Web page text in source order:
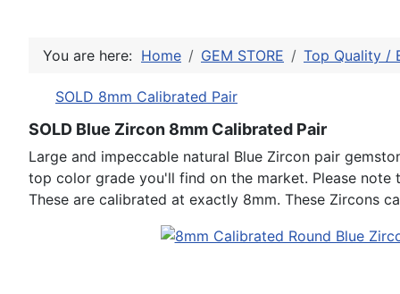
You are here: Home GEM STORE Top Quality /
SOLD 8mm Calibrated Pair
SOLD Blue Zircon 8mm Calibrated Pair
Large and impeccable natural Blue Zircon pair
top color grade you'll find on the market. Please
These are calibrated at exactly 8mm. These Zircons